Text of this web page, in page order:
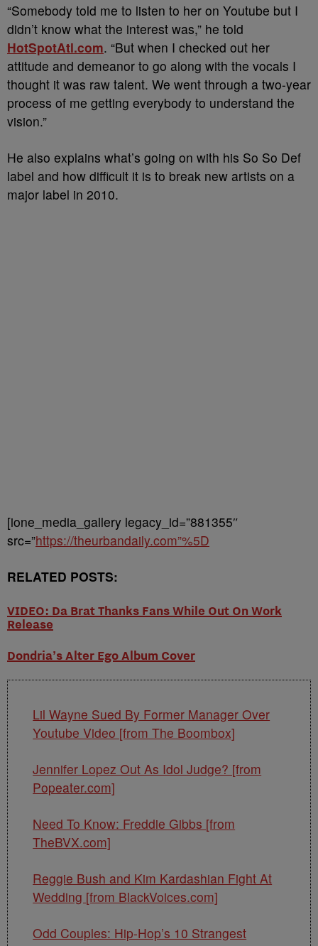
“Somebody told me to listen to her on Youtube but I
didn’t know what the interest was,” he told
HotSpotAtl.com. “But when I checked out her
attitude and demeanor to go along with the vocals I
thought it was raw talent. We went through a two-year
process of me getting everybody to understand the
vision.”
He also explains what’s going on with his So So Def
label and how difficult it is to break new artists on a
major label in 2010.
[ione_media_gallery legacy_id=”881355″
src=”https://theurbandaily.com”%5D
RELATED POSTS:
VIDEO: Da Brat Thanks Fans While Out On Work
Release
Dondria’s Alter Ego Album Cover
Lil Wayne Sued By Former Manager Over
Youtube Video [from The Boombox]
Jennifer Lopez Out As Idol Judge? [from
Popeater.com]
Need To Know: Freddie Gibbs [from
TheBVX.com]
Reggie Bush and Kim Kardashian Fight At
Wedding [from BlackVoices.com]
Odd Couples: Hip-Hop’s 10 Strangest